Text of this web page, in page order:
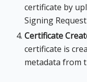
certificate by
Signing Request
Certificate
certificate is
metadata from